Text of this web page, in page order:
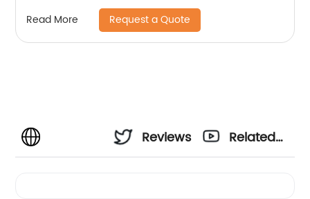
Read More Request a Quote
Reviews
Related